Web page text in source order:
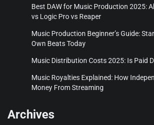
Best DAW for Music Production 2025:
vs Logic Pro vs Reaper
Music Production Beginner’s Guide:
Own Beats Today
Music Distribution Costs 2025: Is Paid
Music Royalties Explained: How
Money From Streaming
Archives